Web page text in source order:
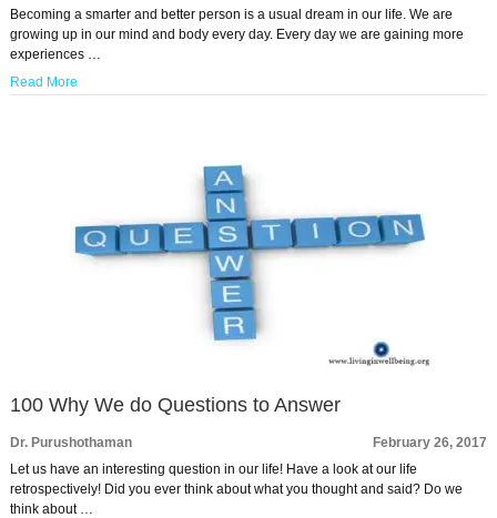
Becoming a smarter and better person is a usual dream in our life. We are
growing up in our mind and body every day. Every day we are gaining more
experiences …
Read More
100 Why We do Questions to Answer
Dr. Purushothaman
February 26, 2017
Let us have an interesting question in our life! Have a look at our life
retrospectively! Did you ever think about what you thought and said? Do we
think about …